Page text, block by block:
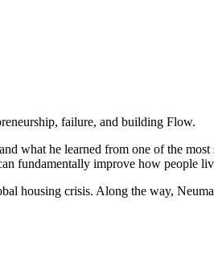
failure, and building Flow.
what he learned from one of the
fundamentally improve how people
housing crisis. Along the way,